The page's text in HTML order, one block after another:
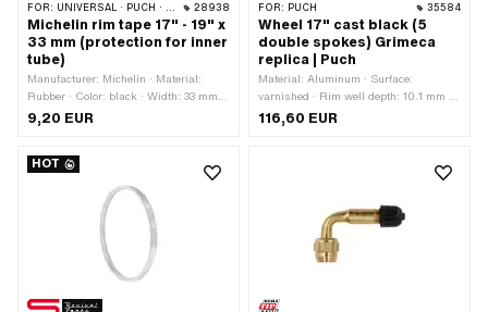
FOR: UNIVERSAL · PUCH · SACHS · PONY / CILO (BETA 521 & 512) · PIAGGIO · ZÜNDAPP BELMONDO · BYE BIKE 28938
Michelin rim tape 17" - 19" x
33 mm (protection for inner
tube)
Manufacturer: Michelin · Material:
Rubber · Color: black · Width: 33 mm ·
Wheel size: 17 - 19 "
9,20 EUR
FOR: PUCH 35584
Wheel 17" cast black (5
double spokes) Grimeca
replica | Puch
Material: Aluminum · Surface:
varnished · Rim well depth: 10.1 mm ·
Color: black · Nominal diameter: 432
mm · Wheel size: 17 " · Overall width
116,60 EUR
HOT